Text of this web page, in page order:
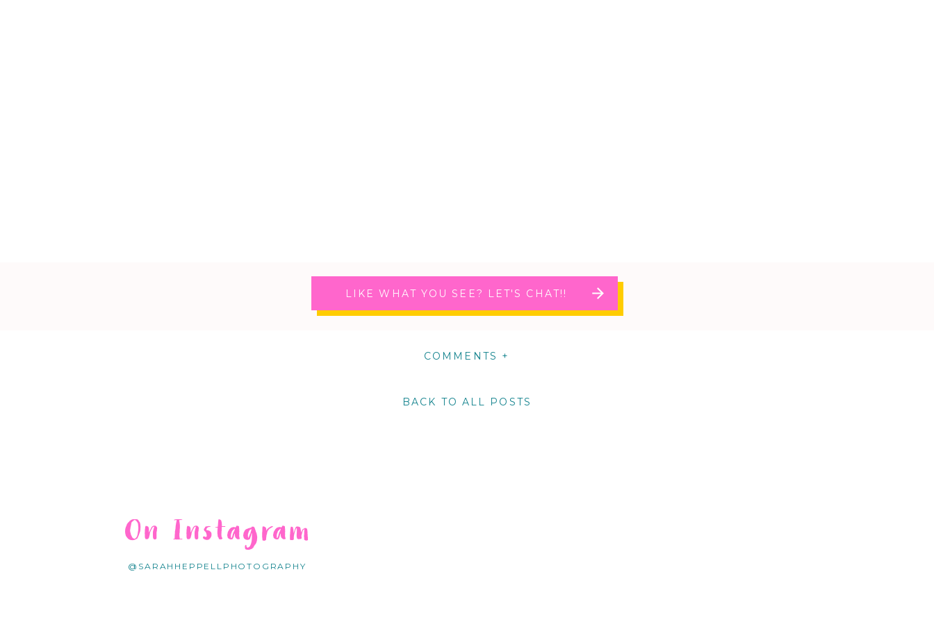
LIKE WHAT YOU SEE? LET'S CHAT!!
COMMENTS +
BACK TO ALL POSTS
@SARAHHEPPELLPHOTOGRAPHY
On Instagram